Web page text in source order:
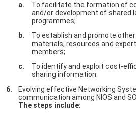
To facilitate the formation of
and/or development of shared
programmes;
To establish and promote
materials, resources and
members;
To identify and exploit cost-
sharing information.
Evolving effective Networking
communication among NIOS and
The steps include: